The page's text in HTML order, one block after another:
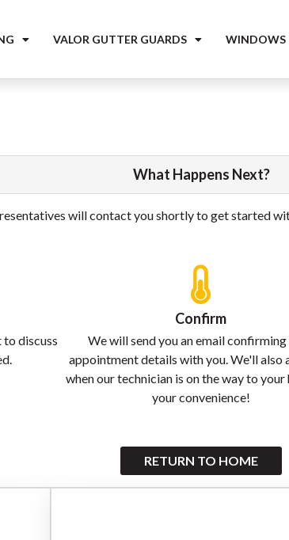
VALOR GUTTER GUARDS WINDOWS
What Happens Next?
will contact you shortly to get started
discuss
Confirm
We will send you an email
appointment details with you. We'll also
when our technician is on the way to
your convenience!
RETURN TO HOME